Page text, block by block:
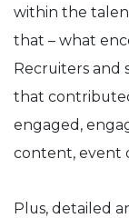
within the
that – what
Recruiters and
that
engaged,
content, event
Plus, detailed